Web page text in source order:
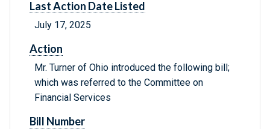
Last Action Date Listed
July 17, 2025
Action
Mr. Turner of Ohio introduced the following bill;
which was referred to the Committee on
Financial Services
Bill Number